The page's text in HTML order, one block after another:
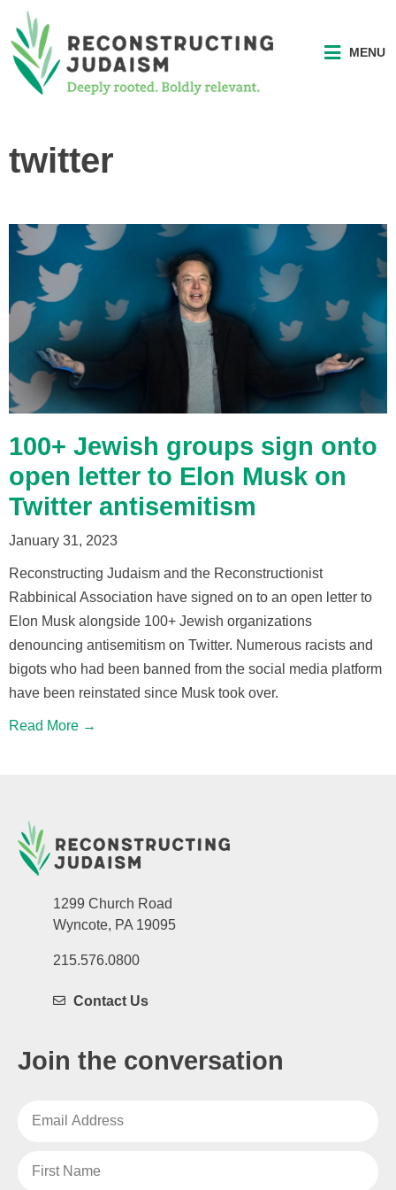
MENU
twitter
100+ Jewish groups sign onto
open letter to Elon Musk on
Twitter antisemitism
January 31, 2023
Reconstructing Judaism and the Reconstructionist
Rabbinical Association have signed on to an open letter to
Elon Musk alongside 100+ Jewish organizations
denouncing antisemitism on Twitter. Numerous racists and
bigots who had been banned from the social media platform
have been reinstated since Musk took over.
Read More →
1299 Church Road
Wyncote, PA 19095
215.576.0800
Contact Us
Join the conversation